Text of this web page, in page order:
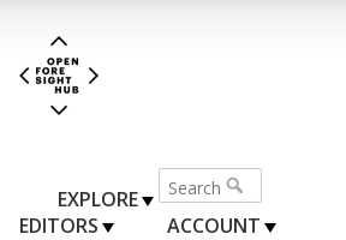
EXPLORE
EDITORS
ACCOUNT